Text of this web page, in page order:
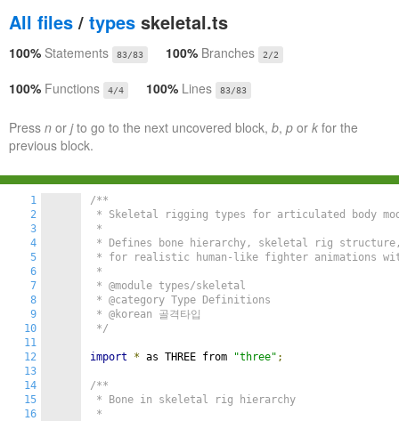
All files / types skeletal.ts
100% Statements 83/83 100% Branches 2/2
100% Functions 4/4 100% Lines 83/83
Press n or jto go to the next uncovered block, b, p or k for the
previous block.
1
2
3
4
5
6
7
8
9
10
11
12
13
14
15
16
/**
* Skeletal rigging types for articulated body
*
* Defines bone hierarchy, skeletal rig structure,
* for realistic human-like fighter animations with
*
* @module types/skeletal
* @category Type Definitions
* @korean 골격타입
*/
import * as THREE from "three" ;
/**
* Bone in skeletal rig hierarchy
*